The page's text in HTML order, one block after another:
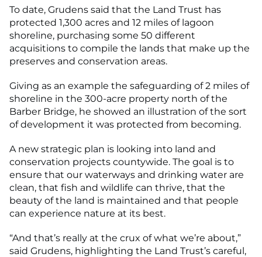
To date, Grudens said that the Land Trust has
protected 1,300 acres and 12 miles of lagoon
shoreline, purchasing some 50 different
acquisitions to compile the lands that make up the
preserves and conservation areas.
Giving as an example the safeguarding of 2 miles of
shoreline in the 300-acre property north of the
Barber Bridge, he showed an illustration of the sort
of development it was protected from becoming.
A new strategic plan is looking into land and
conservation projects countywide. The goal is to
ensure that our waterways and drinking water are
clean, that fish and wildlife can thrive, that the
beauty of the land is maintained and that people
can experience nature at its best.
“And that’s really at the crux of what we’re about,”
said Grudens, highlighting the Land Trust’s careful,